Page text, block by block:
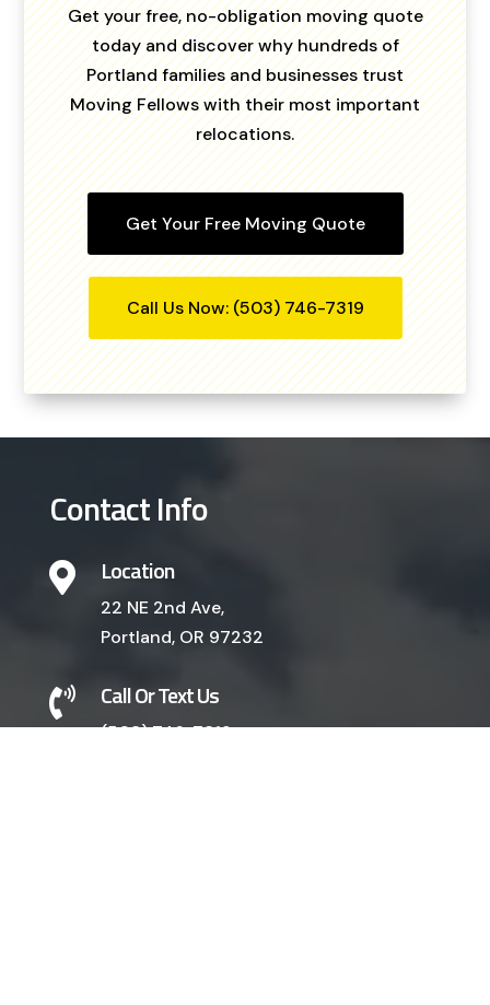
Get your free, no-obligation moving quote
today and discover why hundreds of
Portland families and businesses trust
Moving Fellows with their most important
relocations.
Get Your Free Moving Quote
Call Us Now: (503) 746-7319
Contact Info
 Location
22 NE 2nd Ave,
Portland, OR 97232
 Call Or Text Us
(503) 746-7319